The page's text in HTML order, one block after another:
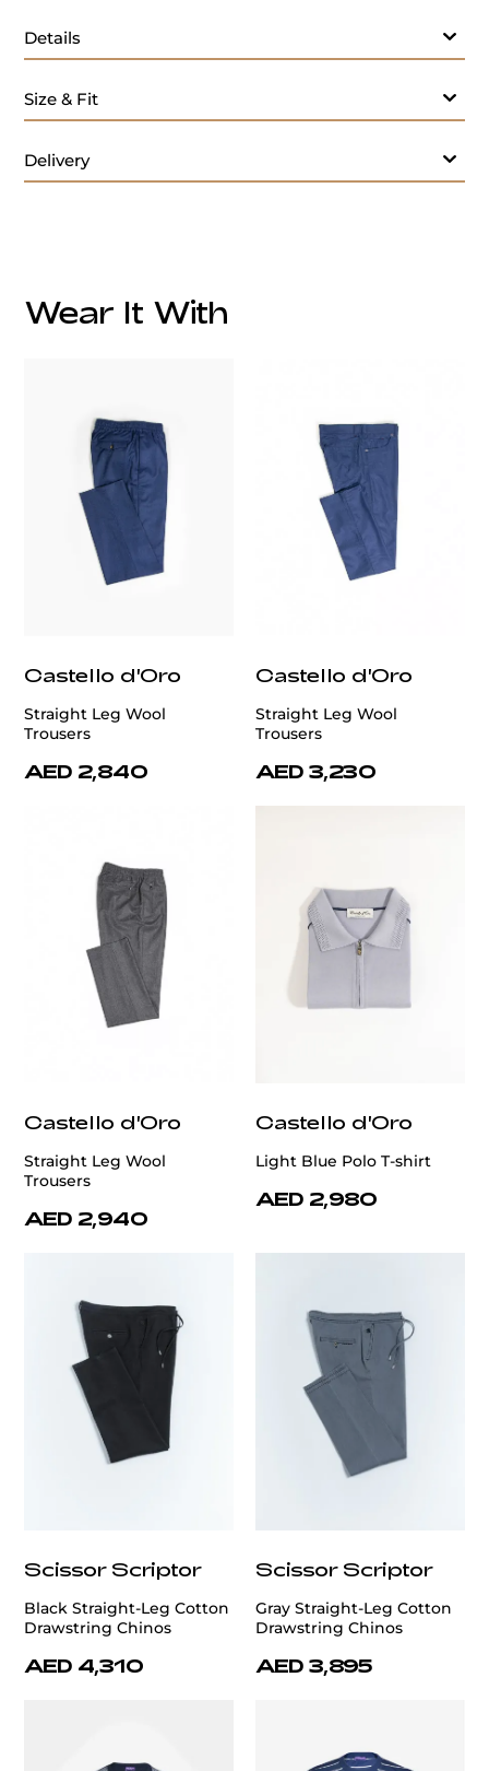
Details
Italian Knitted Lining:
Size & Fit
Delivery
customercare@privilege.boutique
Wear It With
Castello d'Oro
Straight Leg Wool
Trousers
AED 2,840
Castello d'Oro
Straight Leg Wool
Trousers
AED 3,230
Castello d'Oro
Straight Leg Wool
Trousers
AED 2,940
Castello d'Oro
Light Blue Polo T-shirt
AED 2,980
Scissor Scriptor
Black Straight-Leg Cotton
Drawstring Chinos
AED 4,310
Scissor Scriptor
Gray Straight-Leg Cotton
Drawstring Chinos
AED 3,895